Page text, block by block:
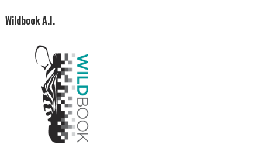
Wildbook A.I.